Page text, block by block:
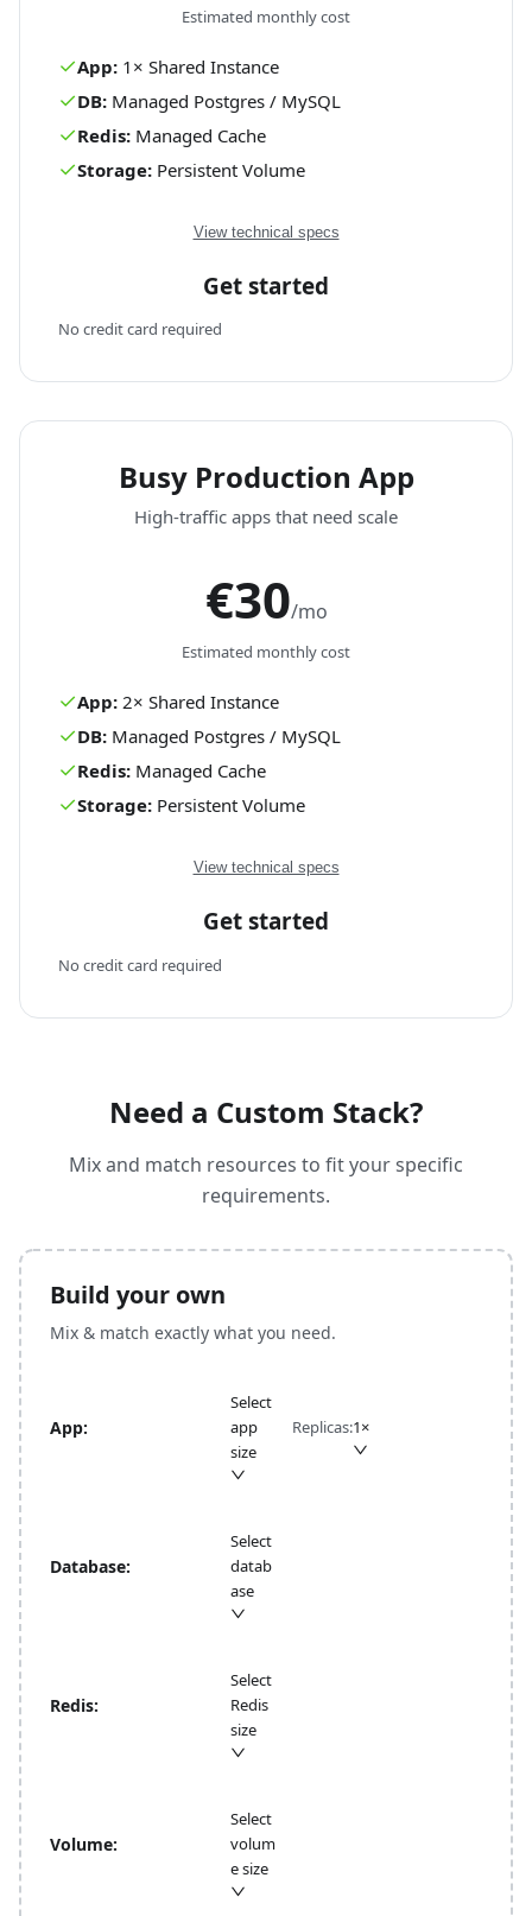
Estimated monthly cost
✓App: 1 × Shared Instance
✓DB: Managed Postgres / MySQL
✓Redis: Managed Cache
✓Storage: Persistent Volume
View technical specs
Get started
No credit card required
Busy Production App
High-traffic apps that need scale
€30/mo
Estimated monthly cost
✓App: 2× Shared Instance
✓DB: Managed Postgres / MySQL
✓Redis: Managed Cache
✓Storage: Persistent Volume
View technical specs
Get started
No credit card required
Need a Custom Stack?
Mix and match resources to fit your specific
requirements.
Build your own
Mix & match exactly what you need.
App:
Select
app
size
Replicas:1×
Database:
Select
datab
ase
Redis:
Select
Redis
size
Volume:
Select
volum
e size